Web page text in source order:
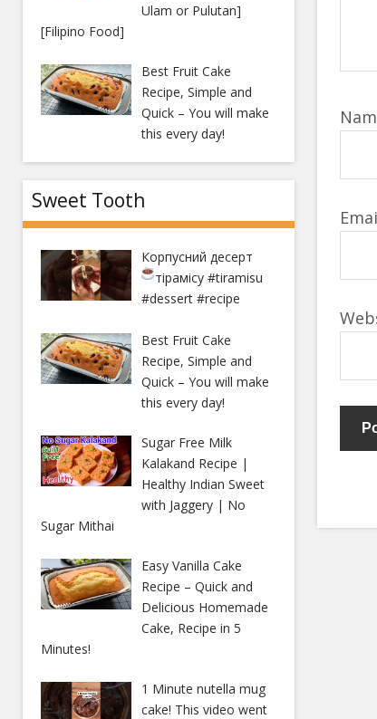
Ulam or Pulutan]
[Filipino Food]
Best Fruit Cake
Recipe, Simple and
Quick – You will make
this every day!
Sweet Tooth
Корпусний десерт
тірамісу#tiramisu
#dessert #recipe
Best Fruit Cake
Recipe, Simple and
Quick – You will make
this every day!
Sugar Free Milk
Kalakand Recipe |
Healthy Indian Sweet
with Jaggery | No
Sugar Mithai
Easy Vanilla Cake
Recipe – Quick and
Delicious Homemade
Cake, Recipe in 5
Minutes!
1 Minute nutella mug
cake! This video went